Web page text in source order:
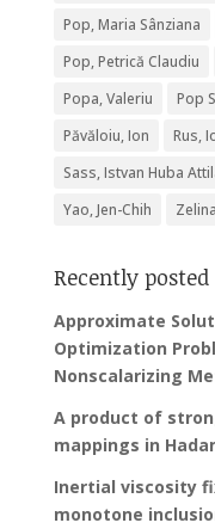
Pop, Maria Sânziana
Pop, Petrică Claudiu
Popa, Valeriu
Pop
Păvăloiu, Ion
Rus,
Sass, Istvan Huba
Yao, Jen-Chih
Recently posted
Approximate
Optimization
Nonscalarizing
A product of
mappings in
Inertial viscosity
monotone